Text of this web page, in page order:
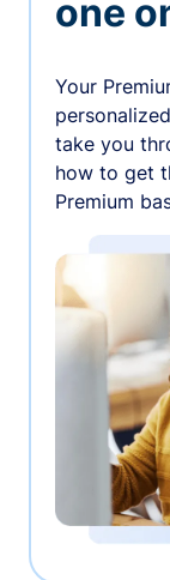
one
Your
take you
how to get
Premium